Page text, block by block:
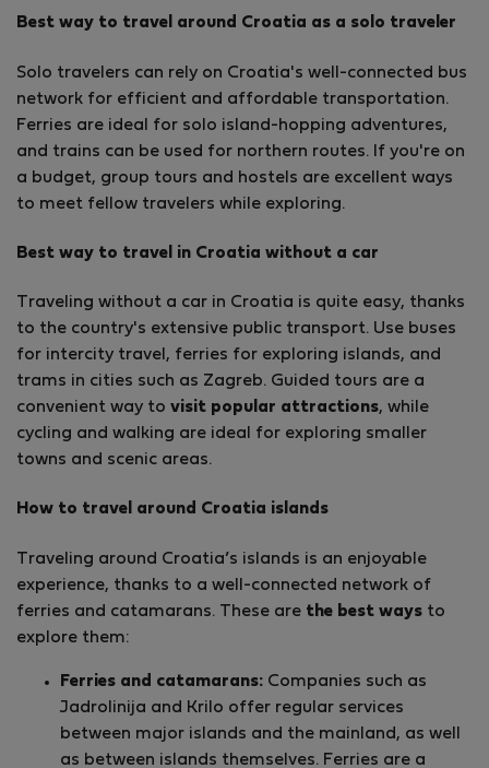
Best way to travel around Croatia as a solo traveler
Solo travelers can rely on Croatia's well-connected bus
network for efficient and affordable transportation.
Ferries are ideal for solo island-hopping adventures,
and trains can be used for northern routes. If you're on
a budget, group tours and hostels are excellent ways
to meet fellow travelers while exploring.
Best way to travel in Croatia without a car
Traveling without a car in Croatia is quite easy, thanks
to the country's extensive public transport. Use buses
for intercity travel, ferries for exploring islands, and
trams in cities such as Zagreb. Guided tours are a
convenient way to visit popular attractions, while
cycling and walking are ideal for exploring smaller
towns and scenic areas.
How to travel around Croatia islands
Traveling around Croatia’s islands is an enjoyable
experience, thanks to a well-connected network of
ferries and catamarans. These are the best ways to
explore them:
Ferries and catamarans: Companies such as
Jadrolinija and Krilo offer regular services
between major islands and the mainland, as well
as between islands themselves. Ferries are a